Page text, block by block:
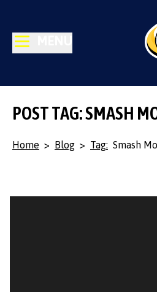
POST TAG: SMASH
Home > Blog > Tag: Smash